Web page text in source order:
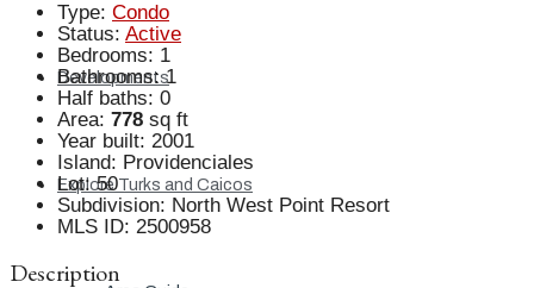
Developments
Explore Turks and Caicos
Type: Condo
Status: Active
Bedrooms: 1
Bathrooms: 1
Half baths: 0
Area: 778 sq ft
Year built: 2001
Island: Providenciales
Lot: 50
Subdivision: North West Point Resort
MLS ID: 2500958
Description